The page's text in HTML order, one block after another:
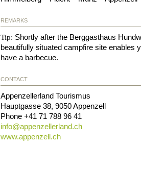
REMARKS
Tip: Shortly after the Berggasthaus
beautifully situated campfire site enables
have a barbecue.
CONTACT
Appenzellerland Tourismus
Hauptgasse 38, 9050Appenzell
Phone +41 71 788 96 41
info@appenzellerland.ch
www.appenzell.ch